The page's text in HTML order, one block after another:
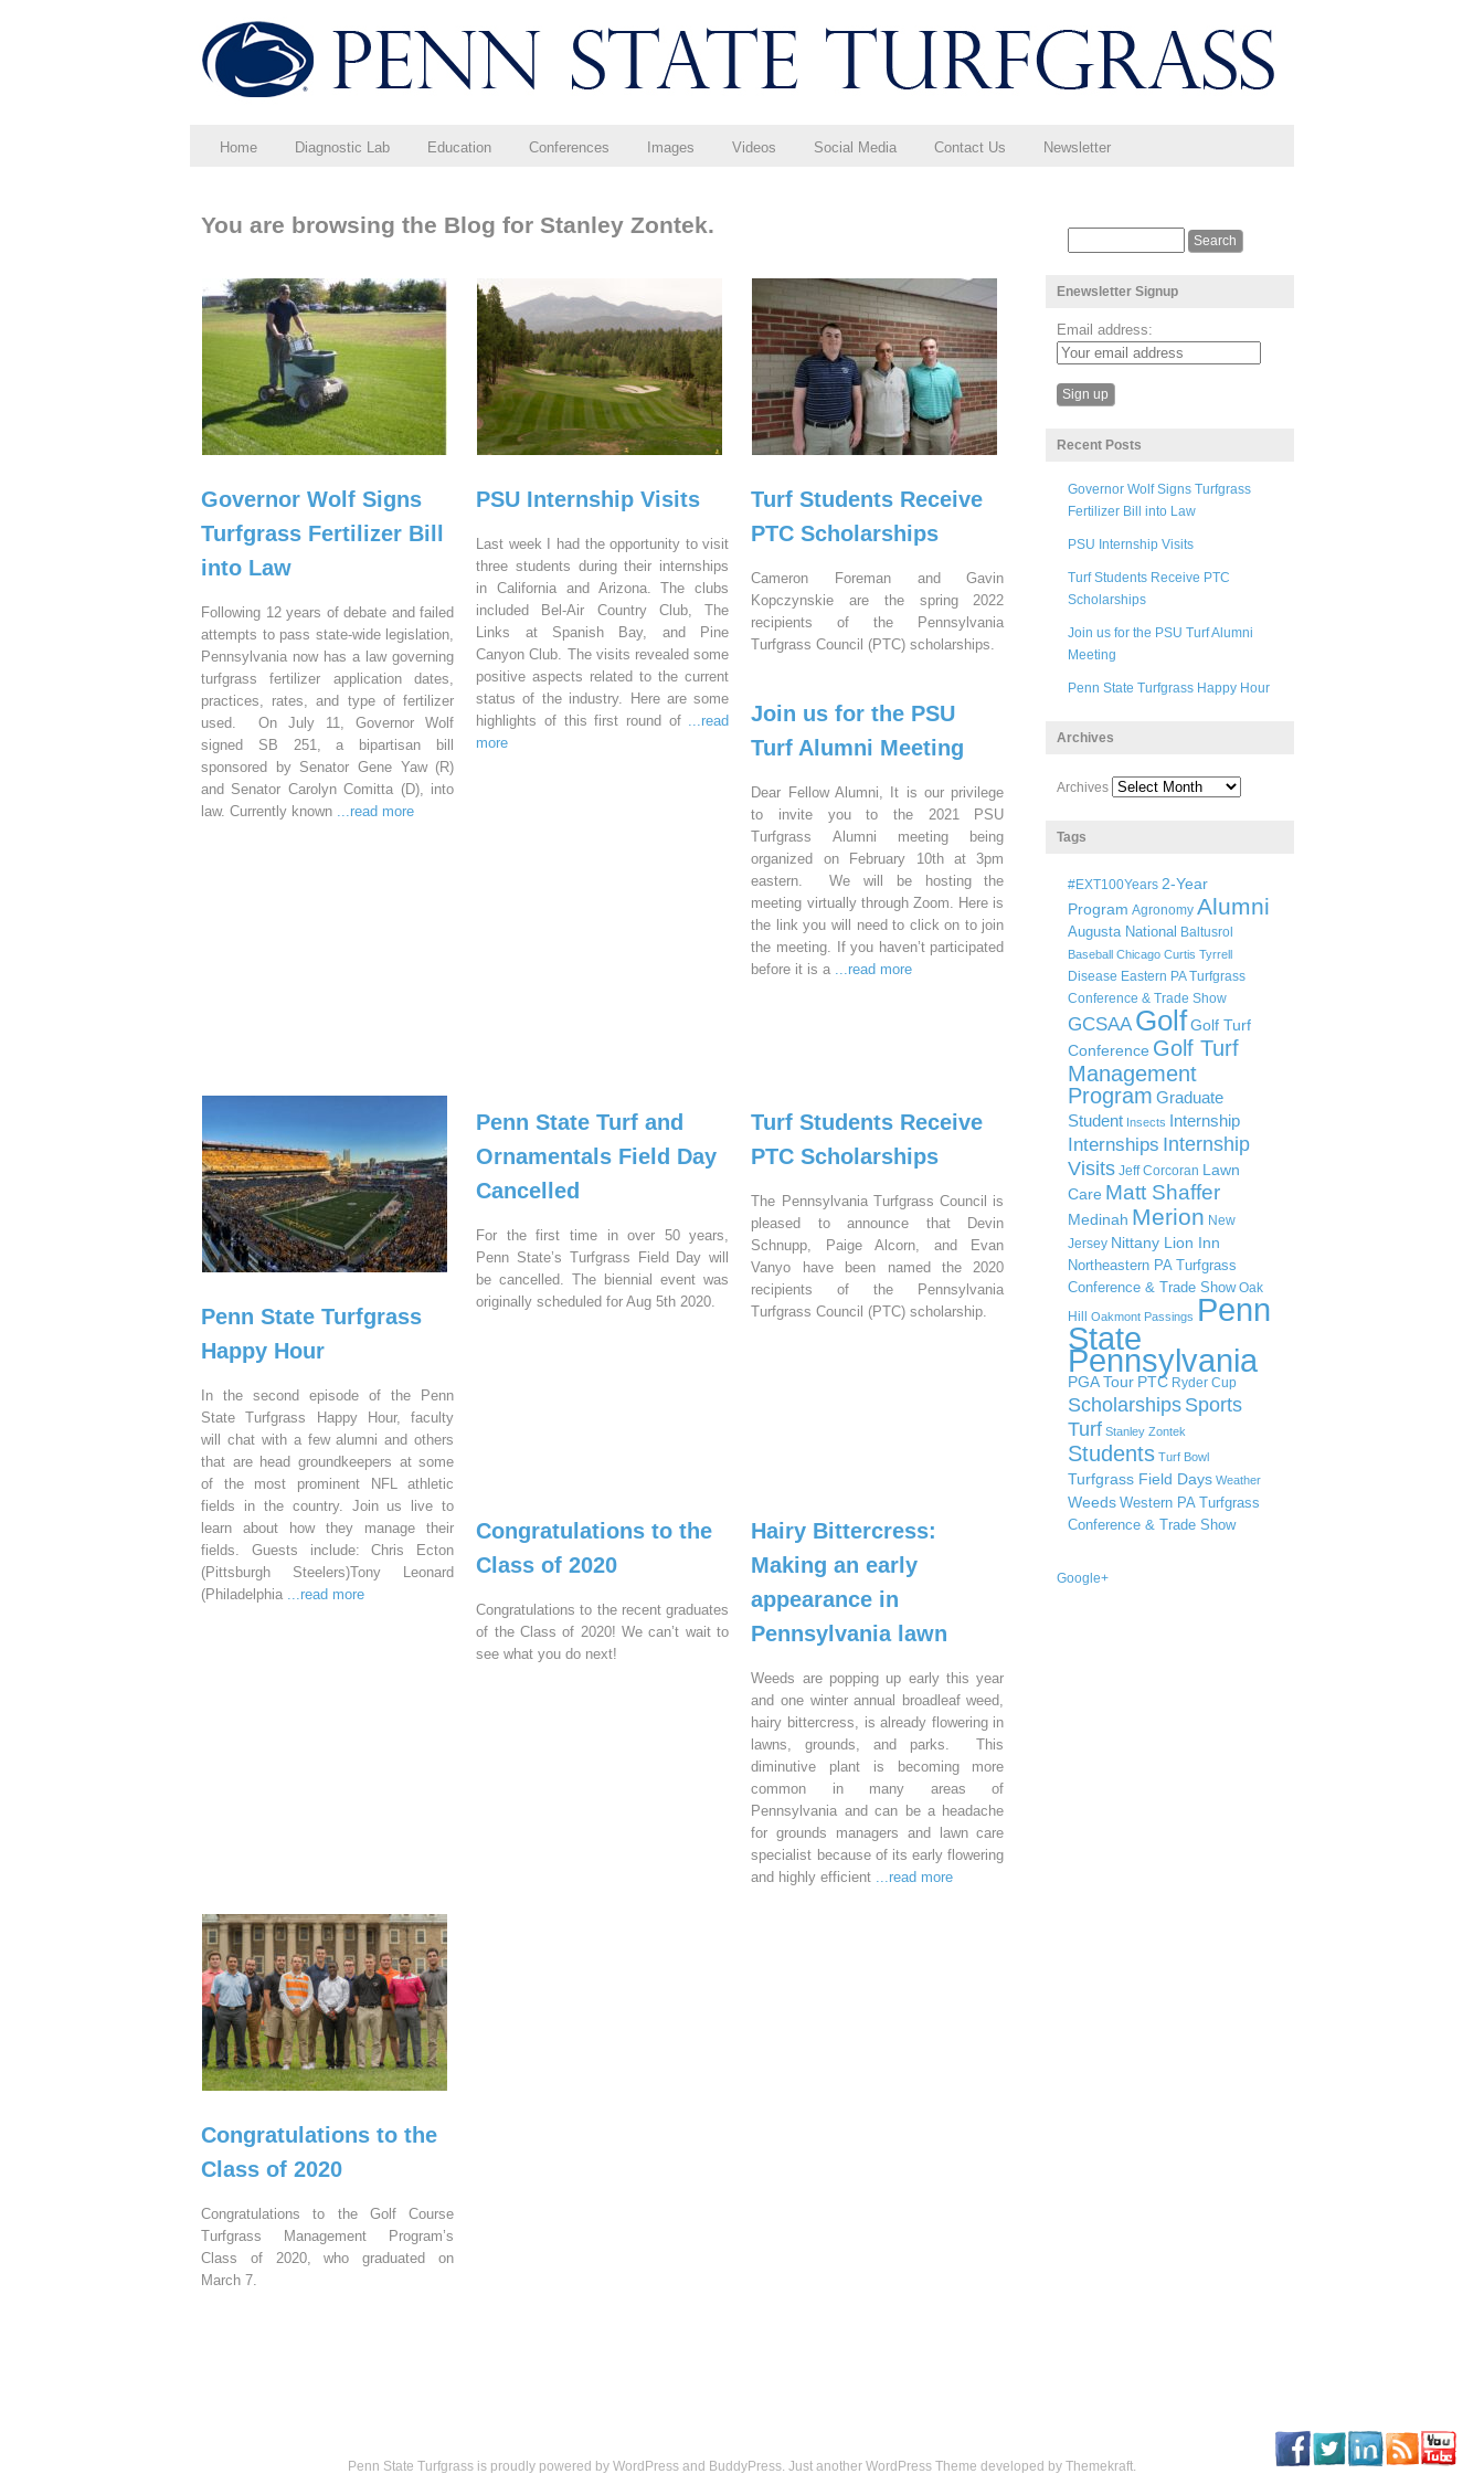
Home Diagnostic Lab Education Conferences Images Videos Social Media Contact Us Newsletter
You are browsing the Blog for Stanley Zontek.
Governor Wolf Signs
Turfgrass Fertilizer Bill
into Law
Following 12 years of debate and failed
attempts to pass state-wide legislation,
Pennsylvania now has a law governing
turfgrass fertilizer application dates,
practices, rates, and type of fertilizer
used. On July 11, Governor Wolf
signed SB 251, a bipartisan bill
sponsored by Senator Gene Yaw (R)
and Senator Carolyn Comitta (D), into
law. Currently known ...read more
PSU Internship Visits
Last week I had the opportunity to visit
three students during their internships
in California and Arizona. The clubs
included Bel-Air Country Club, The
Links at Spanish Bay, and Pine
Canyon Club. The visits revealed some
positive aspects related to the current
status of the industry. Here are some
highlights of this first round of ...read
more
Turf Students Receive
PTC Scholarships
Cameron Foreman and Gavin
Kopczynskie are the spring 2022
recipients of the Pennsylvania
Turfgrass Council (PTC) scholarships.
Join us for the PSU
Turf Alumni Meeting
Dear Fellow Alumni, It is our privilege
to invite you to the 2021 PSU
Turfgrass Alumni meeting being
organized on February 10th at 3pm
eastern. We will be hosting the
meeting virtually through Zoom. Here is
the link you will need to click on to join
the meeting. If you haven’t participated
before it is a ...read more
Penn State Turfgrass
Happy Hour
In the second episode of the Penn
State Turfgrass Happy Hour, faculty
will chat with a few alumni and others
that are head groundkeepers at some
of the most prominent NFL athletic
fields in the country. Join us live to
learn about how they manage their
fields. Guests include: Chris Ecton
(Pittsburgh Steelers)Tony Leonard
(Philadelphia ...read more
Penn State Turf and
Ornamentals Field Day
Cancelled
For the first time in over 50 years,
Penn State’s Turfgrass Field Day will
be cancelled. The biennial event was
originally scheduled for Aug 5th 2020.
Turf Students Receive
PTC Scholarships
The Pennsylvania Turfgrass Council is
pleased to announce that Devin
Schnupp, Paige Alcorn, and Evan
Vanyo have been named the 2020
recipients of the Pennsylvania
Turfgrass Council (PTC) scholarship.
Congratulations to the
Class of 2020
Congratulations to the recent graduates
of the Class of 2020! We can’t wait to
see what you do next!
Hairy Bittercress:
Making an early
appearance in
Pennsylvania lawn
Weeds are popping up early this year
and one winter annual broadleaf weed,
hairy bittercress, is already flowering in
lawns, grounds, and parks. This
diminutive plant is becoming more
common in many areas of
Pennsylvania and can be a headache
for grounds managers and lawn care
specialist because of its early flowering
and highly efficient ...read more
Congratulations to the
Class of 2020
Congratulations to the Golf Course
Turfgrass Management Program’s
Class of 2020, who graduated on
March 7.
Enewsletter Signup
Email address:
Recent Posts
Governor Wolf Signs Turfgrass
Fertilizer Bill into Law
PSU Internship Visits
Turf Students Receive PTC
Scholarships
Join us for the PSU Turf Alumni
Meeting
Penn State Turfgrass Happy Hour
Archives
Archives
Tags
#EXT100Years 2-Year
Program Agronomy Alumni
Augusta National Baltusrol
Baseball Chicago Curtis Tyrrell
Disease Eastern PA Turfgrass
Conference & Trade Show
GCSAA GolfGolf Turf
Conference Golf Turf
Management
Program Graduate
Student Insects Internship
Internships Internship
Visits Jeff Corcoran Lawn
Care Matt Shaffer
Medinah Merion New
Jersey Nittany Lion Inn
Northeastern PA Turfgrass
Conference & Trade Show Oak
Hill
Oakmont Passings Penn
State
Pennsylvania
PGA Tour PTC Ryder Cup
Scholarships Sports
Turf Stanley Zontek
Students Turf Bowl
Turfgrass Field Days Weather
Weeds Western PA Turfgrass
Conference & Trade Show
Google+
Penn State Turfgrass is proudly powered by WordPress and BuddyPress. Just another WordPress Theme developed by Themekraft.